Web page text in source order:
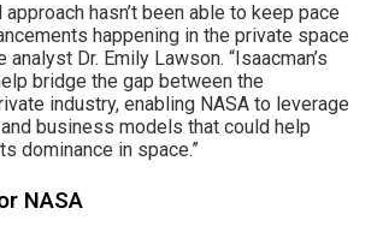
approach hasn’t been able to keep pace
happening in the private space
analyst Dr. Emily Lawson. “Isaacman’s
bridge the gap between the
industry, enabling NASA to leverage
business models that could help
dominance in space.”
NASA